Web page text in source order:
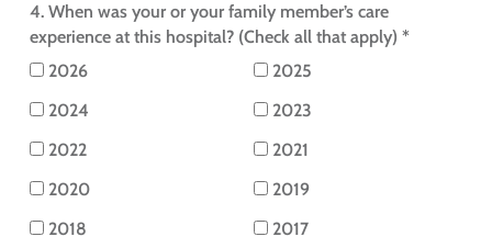
4. When was your or your family member’s care
experience at this hospital? (Check all that apply) *
2026
2025
2024
2023
2022
2021
2020
2019
2018
2017